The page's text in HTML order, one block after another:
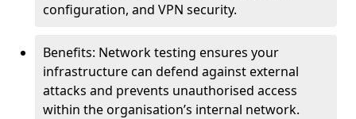
configuration, and VPN security.
Benefits: Network testing ensures your
infrastructure can defend against external
attacks and prevents unauthorised access
within the organisation’s internal network.